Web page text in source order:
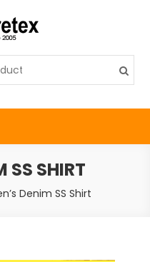
SS SHIRT
Denim SS Shirt